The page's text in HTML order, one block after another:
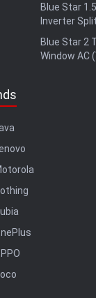
Blue Star
Inverter
Blue Star 2
Window AC